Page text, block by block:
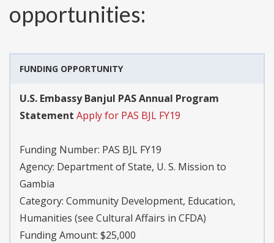
opportunities:
FUNDING OPPORTUNITY
U.S. Embassy Banjul PAS Annual Program
Statement Apply for PAS BJL FY19
Funding Number: PAS BJL FY19
Agency: Department of State, U. S. Mission to
Gambia
Category: Community Development, Education,
Humanities (see Cultural Affairs in CFDA)
Funding Amount: $25,000